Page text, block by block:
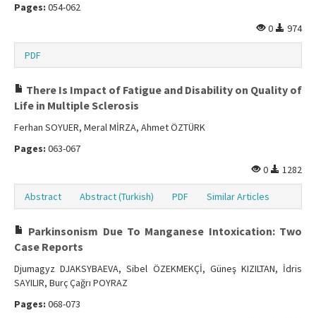
Pages: 054-062
0
974
PDF
There Is Impact of Fatigue and Disability on Quality of
Life in Multiple Sclerosis
Ferhan SOYUER, Meral MİRZA, Ahmet ÖZTÜRK
Pages: 063-067
0
1282
Abstract Abstract (Turkish) PDF Similar Articles
Parkinsonism Due To Manganese Intoxication: Two
Case Reports
Djumagyz DJAKSYBAEVA, Sibel ÖZEKMEKÇİ, Güneş KIZILTAN, İdris
SAYILIR, Burç Çağrı POYRAZ
Pages: 068-073